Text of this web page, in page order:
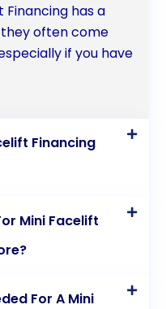
has a
often come
if you have
Financing
Mini Facelift
For A Mini